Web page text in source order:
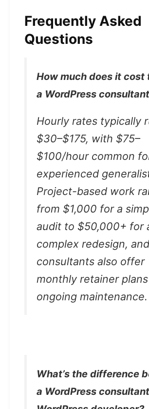
Frequently Asked
Questions
How much does it cost
a WordPress
Hourly rates typically
$30–$175, with $75–
$100/hour common
experienced
Project-based work
from $1,000 for a
audit to $50,000+ for
complex redesign,
consultants also offer
monthly retainer
ongoing maintenance.
What’s the difference
a WordPress